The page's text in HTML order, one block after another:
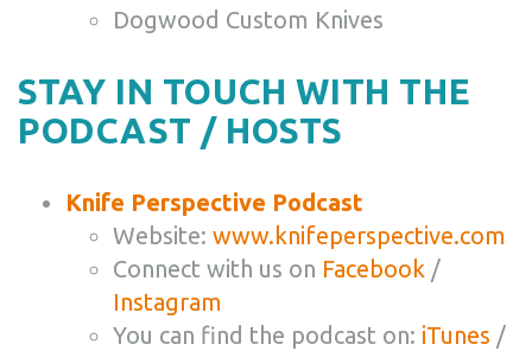
Dogwood Custom Knives
STAY IN TOUCH WITH THE
PODCAST / HOSTS
Knife Perspective Podcast
Website: www.knifeperspective.com
Connect with us on Facebook /
Instagram
You can find the podcast on: iTunes /